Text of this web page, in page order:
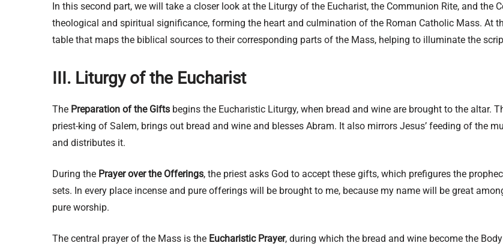
In this second part, we will take a closer look at the Liturgy of the Eucharist, the Communion Rite, and the
theological and spiritual significance, forming the heart and culmination of the Roman Catholic Mass. At
table that maps the biblical sources to their corresponding parts of the Mass, helping to illuminate the
III. Liturgy of the Eucharist
The Preparation of the Gifts begins the Eucharistic Liturgy, when bread and wine are brought to the altar.
priest-king of Salem, brings out bread and wine and blesses Abram. It also mirrors Jesus’ feeding of the
and distributes it.
During the Prayer over the Offerings, the priest asks God to accept these gifts, which prefigures the
sets. In every place incense and pure offerings will be brought to me, because my name will be great
pure worship.
The central prayer of the Mass is the Eucharistic Prayer, during which the bread and wine become the